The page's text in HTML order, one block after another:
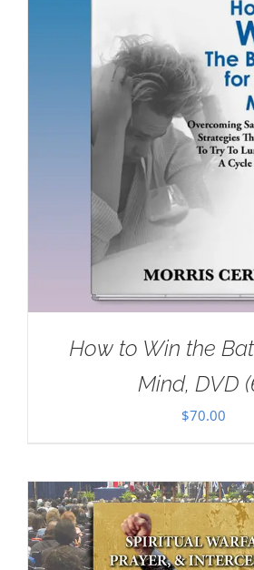
How to Win the
Mind, DVD
$70.00